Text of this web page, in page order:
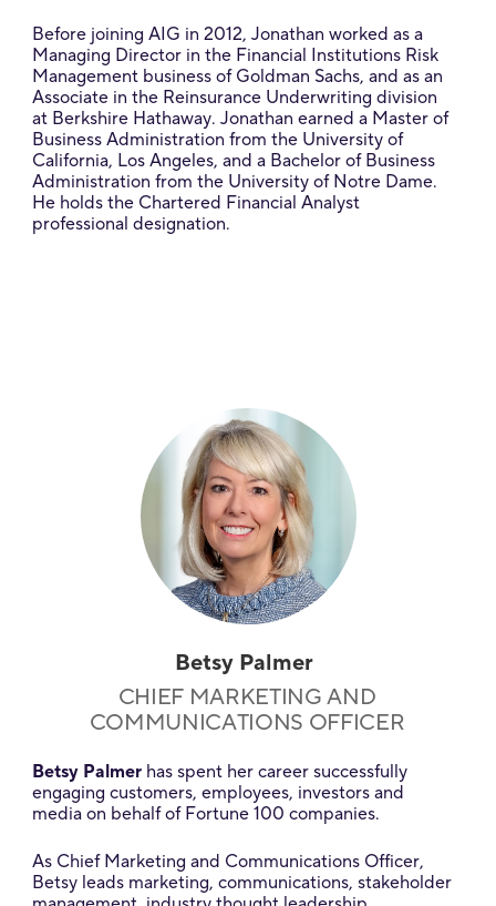
Before joining AIG in 2012, Jonathan worked as a
Managing Director in the Financial Institutions Risk
Management business of Goldman Sachs, and as an
Associate in the Reinsurance Underwriting division
at Berkshire Hathaway. Jonathan earned a Master of
Business Administration from the University of
California, Los Angeles, and a Bachelor of Business
Administration from the University of Notre Dame.
He holds the Chartered Financial Analyst
professional designation.
Betsy Palmer
CHIEF MARKETING AND
COMMUNICATIONS OFFICER
Betsy Palmer has spent her career successfully
engaging customers, employees, investors and
media on behalf of Fortune 100 companies.
As Chief Marketing and Communications Officer,
Betsy leads marketing, communications, stakeholder